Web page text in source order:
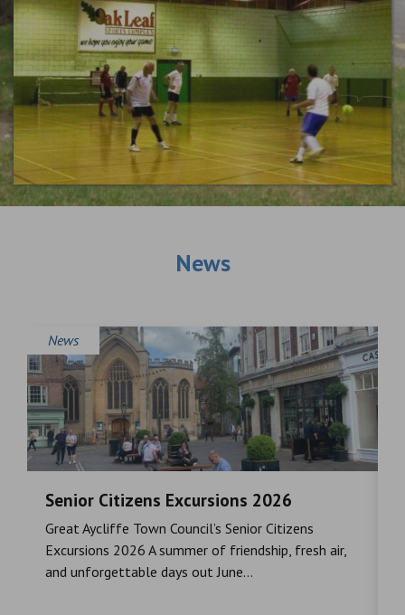
News
News
Senior Citizens Excursions 2026
Great Aycliffe Town Council’s Senior Citizens
Excursions 2026 A summer of friendship, fresh air,
and unforgettable days out June...